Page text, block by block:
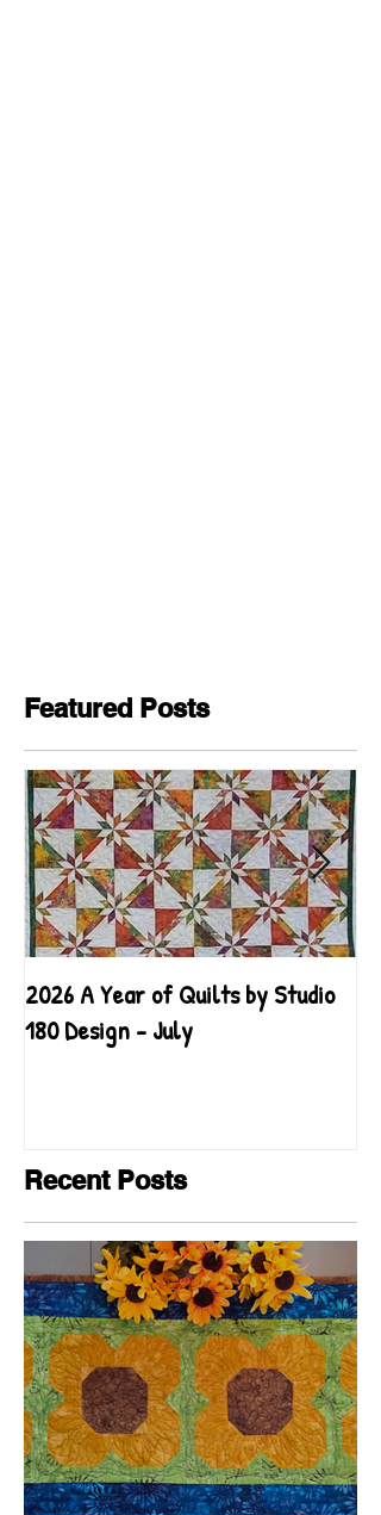
Featured Posts
2026 A Year of Quilts by Studio
180 Design - July
Recent Posts